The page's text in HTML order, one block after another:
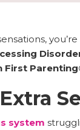
First
system